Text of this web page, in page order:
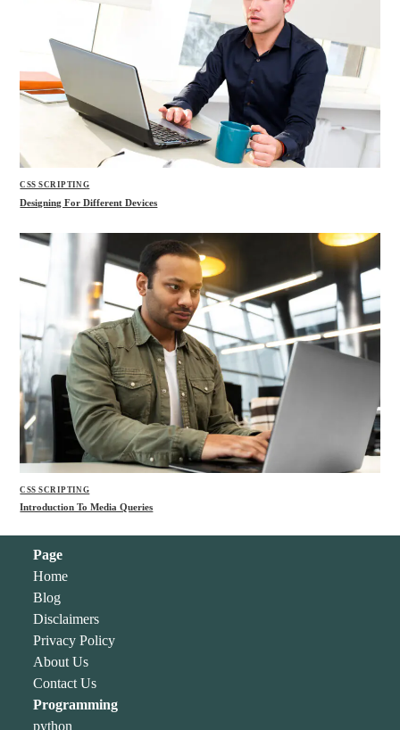
CSS SCRIPTING
Designing For Different Devices
CSS SCRIPTING
Introduction To Media Queries
Page
Home
Blog
Disclaimers
Privacy Policy
About Us
Contact Us
Programming
python